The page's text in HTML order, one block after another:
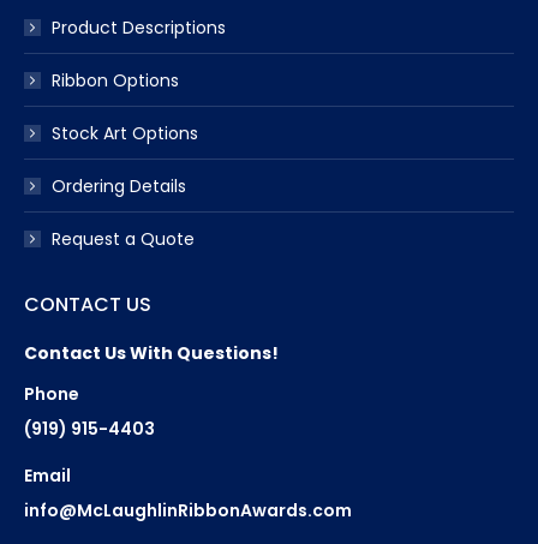
Product Descriptions
Ribbon Options
Stock Art Options
Ordering Details
Request a Quote
CONTACT US
Contact Us With Questions!
Phone
(919) 915-4403
Email
info@McLaughlinRibbonAwards.com